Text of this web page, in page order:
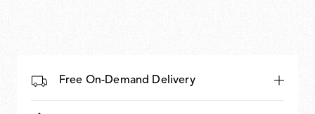
Free On-Demand Delivery